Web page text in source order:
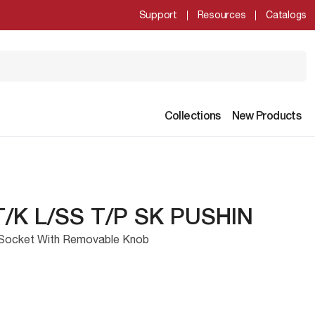
Support Resources Catalogs
Collections New Products
K L/SS T/P SK PUSHIN
With Removable Knob